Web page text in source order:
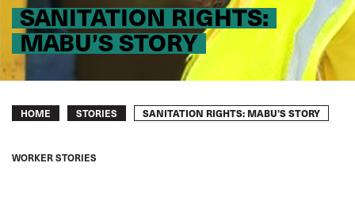
SANITATION RIGHTS:
MABU’S STORY
Breadcrumb
HOME STORIES SANITATION RIGHTS: MABU’S STORY
WORKER STORIES